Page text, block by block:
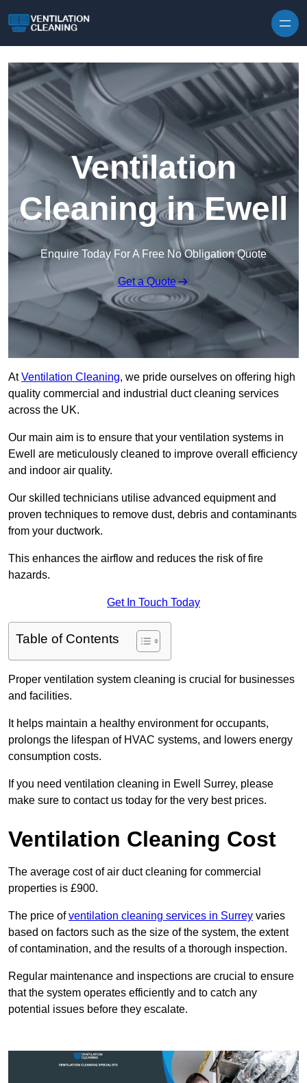
Ventilation
Cleaning in Ewell
Enquire Today For A Free No Obligation Quote
Get a Quote
AtVentilation Cleaning, we pride ourselves on offering high
quality commercial and industrial duct cleaning services
across the UK.
Our main aim is to ensure that your ventilation systems in
Ewell are meticulously cleaned to improve overall efficiency
and indoor air quality.
Our skilled technicians utilise advanced equipment and
proven techniques to remove dust, debris and contaminants
from your ductwork.
This enhances the airflow and reduces the risk of fire
hazards.
Get In Touch Today
Table of Contents
Proper ventilation system cleaning is crucial for businesses
and facilities.
It helps maintain a healthy environment for occupants,
prolongs the lifespan of HVAC systems, and lowers energy
consumption costs.
If you need ventilation cleaning in Ewell Surrey, please
make sure to contact us today for the very best prices.
Ventilation Cleaning Cost
The average cost of air duct cleaning for commercial
properties is £900.
The price ofventilation cleaning services in Surrey varies
based on factors such as the size of the system, the extent
of contamination, and the results of a thorough inspection.
Regular maintenance and inspections are crucial to ensure
that the system operates efficiently and to catch any
potential issues before they escalate.